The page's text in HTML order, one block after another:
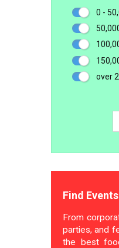
0 -
over
Find
From
parties, and
the best